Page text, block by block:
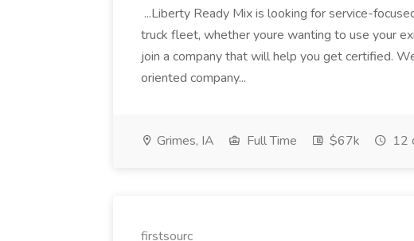
...Liberty Ready Mix is looking for service-
truck fleet, whether youre wanting to use your
join a company that will help you get certified.
oriented company...
Grimes, IA Full Time $67k 12
firstsourc